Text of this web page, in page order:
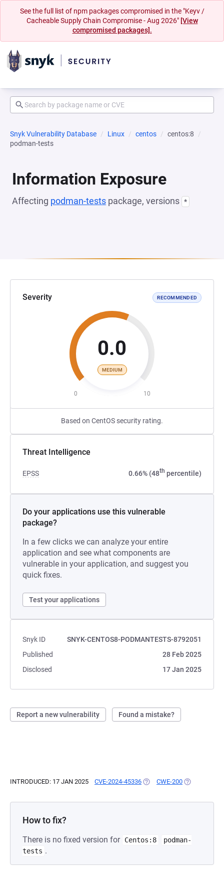
See the full list of npm packages compromised in the "Keyv /
Cacheable Supply Chain Compromise - Aug 2026" [View
compromised packages].
Snyk Vulnerability Database Linux centos
centos:8
podman-tests
Information Exposure
Affecting podman-tests package, versions *
Severity RECOMMENDED
0.0
MEDIUM
0 10
Based on CentOS security rating.
Threat Intelligence
EPSS 0.66% (48th percentile)
Do your applications use this vulnerable
package?
In a few clicks we can analyze your entire
application and see what components are
vulnerable in your application, and suggest you
quick fixes.
Test your applications
Snyk ID
SNYK-CENTOS8-PODMANTESTS-8792051
Published
28 Feb 2025
Disclosed
17 Jan 2025
Report a new vulnerability Found a mistake?
INTRODUCED: 17 JAN 2025 CVE-2024-45336 (OPENS IN A NEW TAB)
CWE-200 (OPENS IN A
How to fix?
There is no fixed version for Centos:8
podman-
tests .